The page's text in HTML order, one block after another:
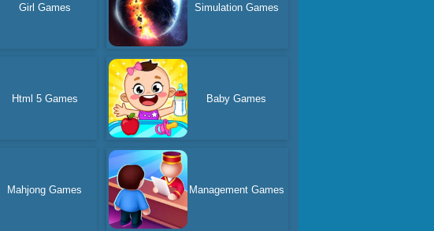
Girl Games Simulation Games
Html 5 Games Baby Games
Mahjong Games Management Games